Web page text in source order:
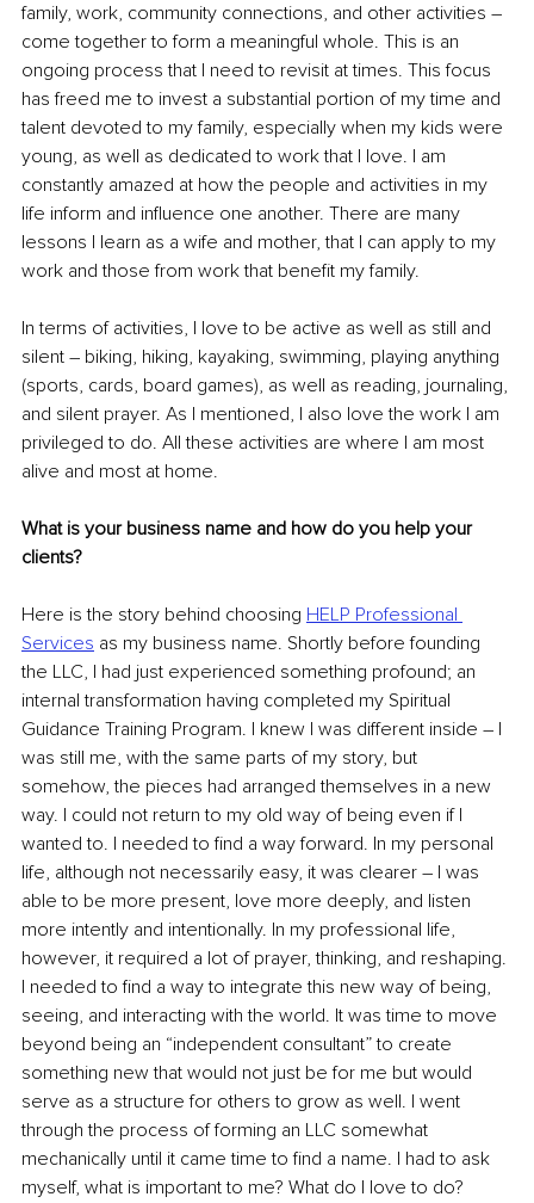
family, work, community connections, and other activities –
come together to form a meaningful whole. This is an
ongoing process that I need to revisit at times. This focus
has freed me to invest a substantial portion of my time and
talent devoted to my family, especially when my kids were
young, as well as dedicated to work that I love. I am
constantly amazed at how the people and activities in my
life inform and influence one another. There are many
lessons I learn as a wife and mother, that I can apply to my
work and those from work that benefit my family.
In terms of activities, I love to be active as well as still and
silent – biking, hiking, kayaking, swimming, playing anything
(sports, cards, board games), as well as reading, journaling,
and silent prayer. As I mentioned, I also love the work I am
privileged to do. All these activities are where I am most
alive and most at home.
What is your business name and how do you help your
clients?
Here is the story behind choosing HELP Professional
Services as my business name. Shortly before founding
the LLC, I had just experienced something profound; an
internal transformation having completed my Spiritual
Guidance Training Program. I knew I was different inside – I
was still me, with the same parts of my story, but
somehow, the pieces had arranged themselves in a new
way. I could not return to my old way of being even if I
wanted to. I needed to find a way forward. In my personal
life, although not necessarily easy, it was clearer – I was
able to be more present, love more deeply, and listen
more intently and intentionally. In my professional life,
however, it required a lot of prayer, thinking, and reshaping.
I needed to find a way to integrate this new way of being,
seeing, and interacting with the world. It was time to move
beyond being an “independent consultant” to create
something new that would not just be for me but would
serve as a structure for others to grow as well. I went
through the process of forming an LLC somewhat
mechanically until it came time to find a name. I had to ask
myself, what is important to me? What do I love to do?